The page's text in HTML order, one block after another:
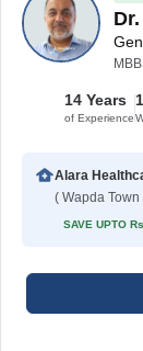
14 Years
of Experience
( Wapda Town
SAVE UPTO